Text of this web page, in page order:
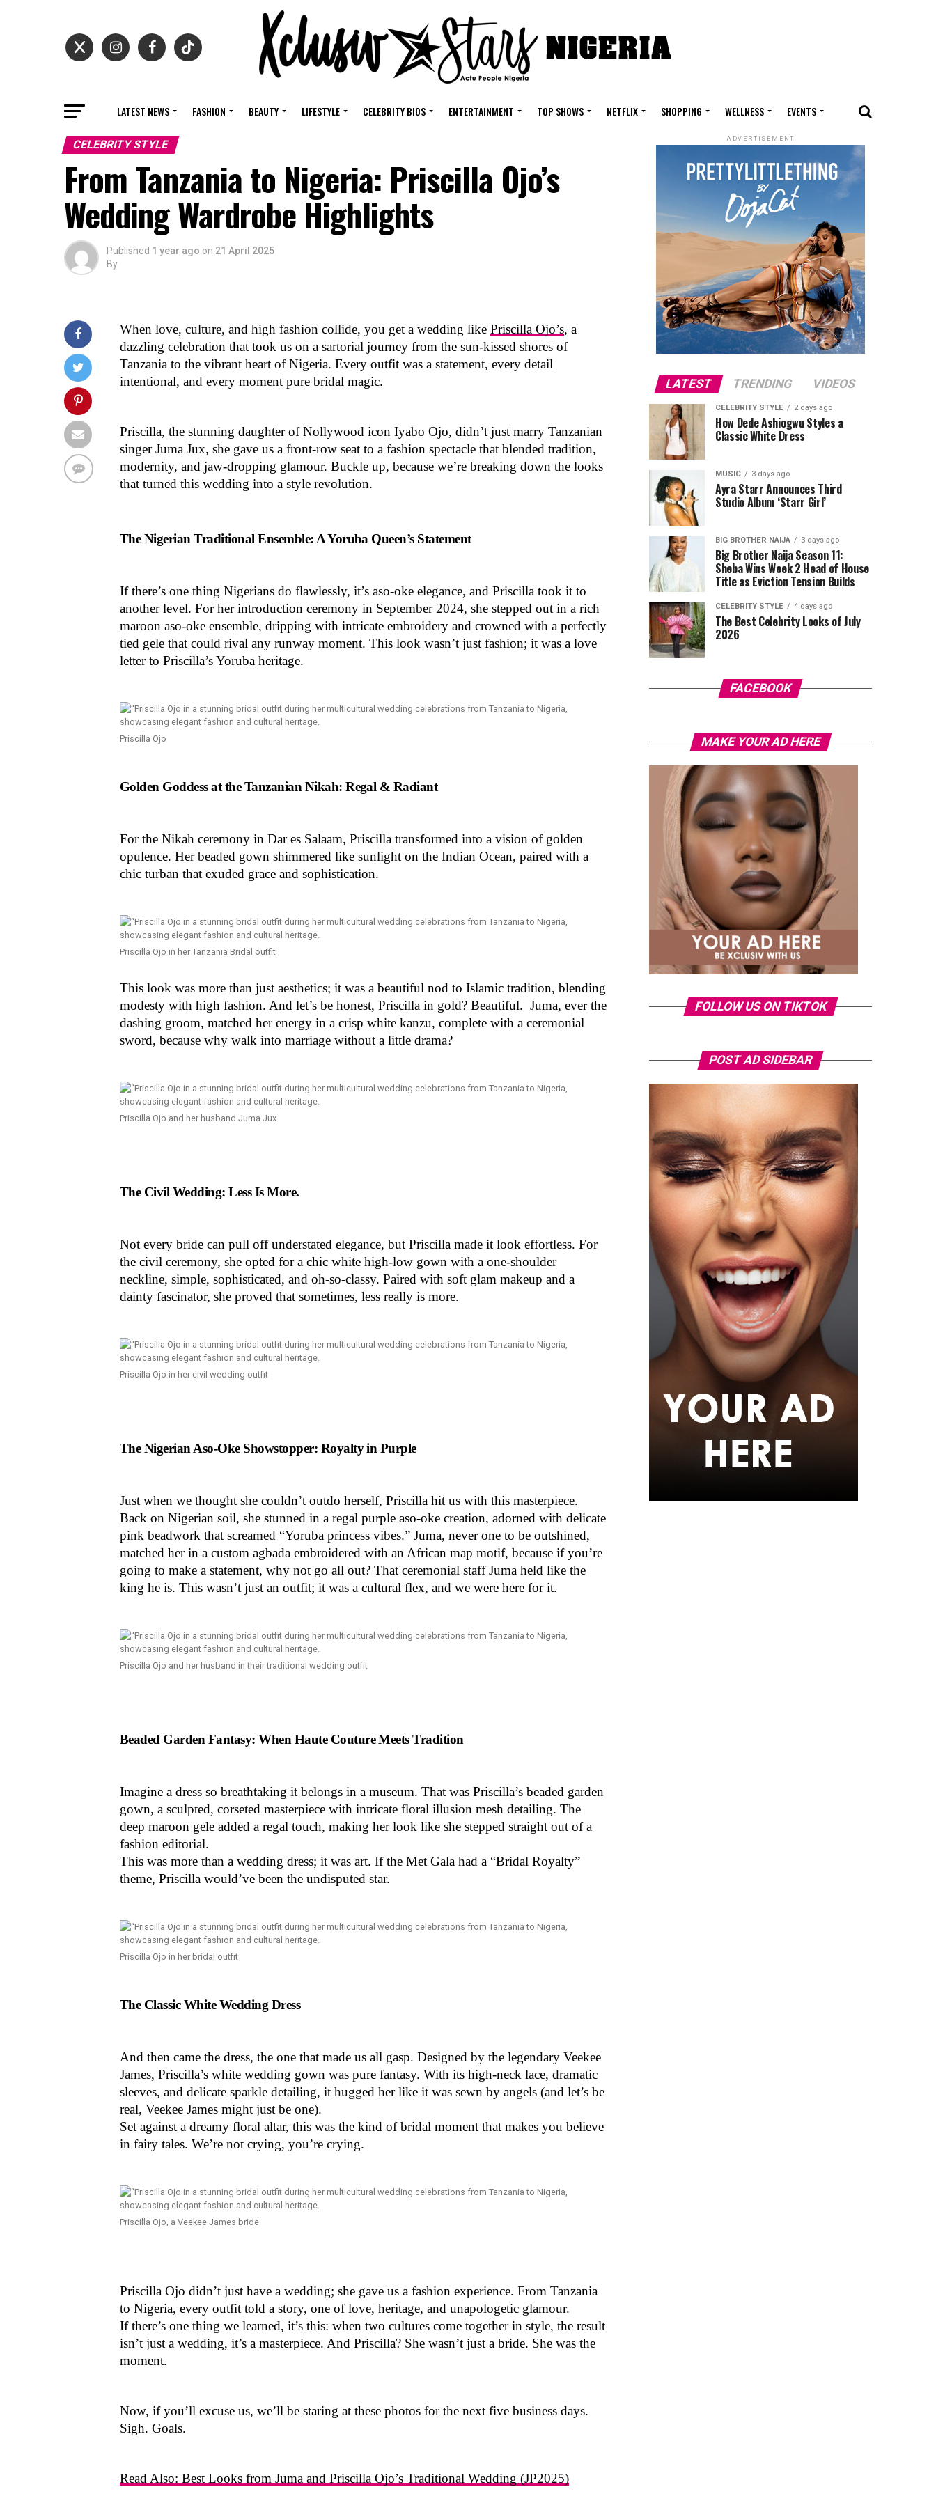
LATEST NEWS FASHION BEAUTY LIFESTYLE CELEBRITY BIOS ENTERTAINMENT TOP SHOWS NETFLIX SHOPPING WELLNESS EVENTS
CELEBRITY STYLE
From Tanzania to Nigeria: Priscilla Ojo’s
Wedding Wardrobe Highlights
Published 1 year ago on 21 April 2025
By
When love, culture, and high fashion collide, you get a wedding like Priscilla Ojo’s, a
dazzling celebration that took us on a sartorial journey from the sun-kissed shores of
Tanzania to the vibrant heart of Nigeria. Every outfit was a statement, every detail
intentional, and every moment pure bridal magic.
Priscilla, the stunning daughter of Nollywood icon Iyabo Ojo, didn’t just marry Tanzanian
singer Juma Jux, she gave us a front-row seat to a fashion spectacle that blended tradition,
modernity, and jaw-dropping glamour. Buckle up, because we’re breaking down the looks
that turned this wedding into a style revolution.
The Nigerian Traditional Ensemble: A Yoruba Queen’s Statement
If there’s one thing Nigerians do flawlessly, it’s aso-oke elegance, and Priscilla took it to
another level. For her introduction ceremony in September 2024, she stepped out in a rich
maroon aso-oke ensemble, dripping with intricate embroidery and crowned with a perfectly
tied gele that could rival any runway moment. This look wasn’t just fashion; it was a love
letter to Priscilla’s Yoruba heritage.
Priscilla Ojo
Golden Goddess at the Tanzanian Nikah: Regal & Radiant
For the Nikah ceremony in Dar es Salaam, Priscilla transformed into a vision of golden
opulence. Her beaded gown shimmered like sunlight on the Indian Ocean, paired with a
chic turban that exuded grace and sophistication.
Priscilla Ojo in her Tanzania Bridal outfit
This look was more than just aesthetics; it was a beautiful nod to Islamic tradition, blending
modesty with high fashion. And let’s be honest, Priscilla in gold? Beautiful. Juma, ever the
dashing groom, matched her energy in a crisp white kanzu, complete with a ceremonial
sword, because why walk into marriage without a little drama?
Priscilla Ojo and her husband Juma Jux
The Civil Wedding: Less Is More.
Not every bride can pull off understated elegance, but Priscilla made it look effortless. For
the civil ceremony, she opted for a chic white high-low gown with a one-shoulder
neckline, simple, sophisticated, and oh-so-classy. Paired with soft glam makeup and a
dainty fascinator, she proved that sometimes, less really is more.
Priscilla Ojo in her civil wedding outfit
The Nigerian Aso-Oke Showstopper: Royalty in Purple
Just when we thought she couldn’t outdo herself, Priscilla hit us with this masterpiece.
Back on Nigerian soil, she stunned in a regal purple aso-oke creation, adorned with delicate
pink beadwork that screamed “Yoruba princess vibes.” Juma, never one to be outshined,
matched her in a custom agbada embroidered with an African map motif, because if you’re
going to make a statement, why not go all out? That ceremonial staff Juma held like the
king he is. This wasn’t just an outfit; it was a cultural flex, and we were here for it.
Priscilla Ojo and her husband in their traditional wedding outfit
Beaded Garden Fantasy: When Haute Couture Meets Tradition
Imagine a dress so breathtaking it belongs in a museum. That was Priscilla’s beaded garden
gown, a sculpted, corseted masterpiece with intricate floral illusion mesh detailing. The
deep maroon gele added a regal touch, making her look like she stepped straight out of a
fashion editorial.
This was more than a wedding dress; it was art. If the Met Gala had a “Bridal Royalty”
theme, Priscilla would’ve been the undisputed star.
Priscilla Ojo in her bridal outfit
The Classic White Wedding Dress
And then came the dress, the one that made us all gasp. Designed by the legendary Veekee
James, Priscilla’s white wedding gown was pure fantasy. With its high-neck lace, dramatic
sleeves, and delicate sparkle detailing, it hugged her like it was sewn by angels (and let’s be
real, Veekee James might just be one).
Set against a dreamy floral altar, this was the kind of bridal moment that makes you believe
in fairy tales. We’re not crying, you’re crying.
Priscilla Ojo, a Veekee James bride
Priscilla Ojo didn’t just have a wedding; she gave us a fashion experience. From Tanzania
to Nigeria, every outfit told a story, one of love, heritage, and unapologetic glamour.
If there’s one thing we learned, it’s this: when two cultures come together in style, the result
isn’t just a wedding, it’s a masterpiece. And Priscilla? She wasn’t just a bride. She was the
moment.
Now, if you’ll excuse us, we’ll be staring at these photos for the next five business days.
Sigh. Goals.
Read Also: Best Looks from Juma and Priscilla Ojo’s Traditional Wedding (JP2025)
ADVERTISEMENT
LATEST TRENDING VIDEOS
CELEBRITY STYLE 2 days ago
How Dede Ashiogwu Styles a
Classic White Dress
MUSIC 3 days ago
Ayra Starr Announces Third
Studio Album ‘Starr Girl’
BIG BROTHER NAIJA 3 days ago
Big Brother Naija Season 11:
Sheba Wins Week 2 Head of House
Title as Eviction Tension Builds
CELEBRITY STYLE 4 days ago
The Best Celebrity Looks of July
2026
FACEBOOK
MAKE YOUR AD HERE
FOLLOW US ON TIKTOK
POST AD SIDEBAR